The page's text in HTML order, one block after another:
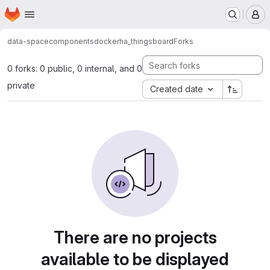
Skip to main content
Homepage
data-spacecomponentsdockerha_thingsboardForks
0 forks: 0 public, 0 internal, and 0
private
Created date
There are no projects
available to be displayed